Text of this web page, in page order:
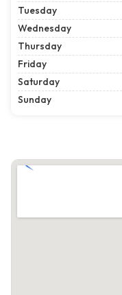
Tuesday
Wednesday
Thursday
Friday
Saturday
Sunday